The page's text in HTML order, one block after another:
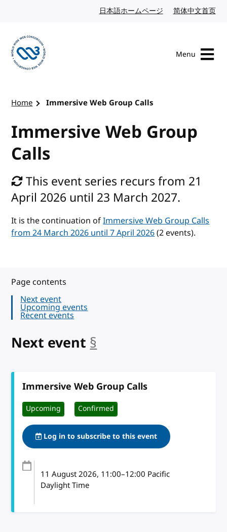
日本語ホームページ Japanese website
简体中文首页
Menu
Home Immersive Web Group Calls
Immersive Web Group
Calls
This event series recurs from 21
April 2026 until 23 March 2027.
It is the continuation ofImmersive Web Group Calls
from 24 March 2026 until 7 April 2026(2 events).
Page contents
Next event
Upcoming events
Recent events
Next event §
Immersive Web Group Calls
Upcoming Confirmed
Log in to subscribe to this event
11 August 2026, 11:00–12:00 Pacific
Daylight Time